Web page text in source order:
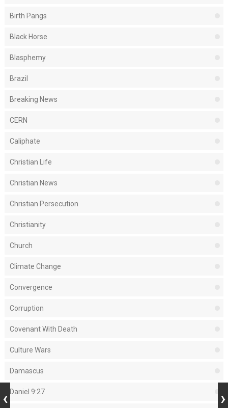
Birth Pangs
Black Horse
Blasphemy
Brazil
Breaking News
CERN
Caliphate
Christian Life
Christian News
Christian Persecution
Christianity
Church
Climate Change
Convergence
Corruption
Covenant With Death
Culture Wars
Damascus
Daniel 9:27